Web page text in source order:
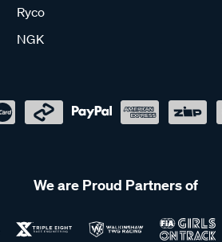
Ryco
NGK
We are Proud Partners of